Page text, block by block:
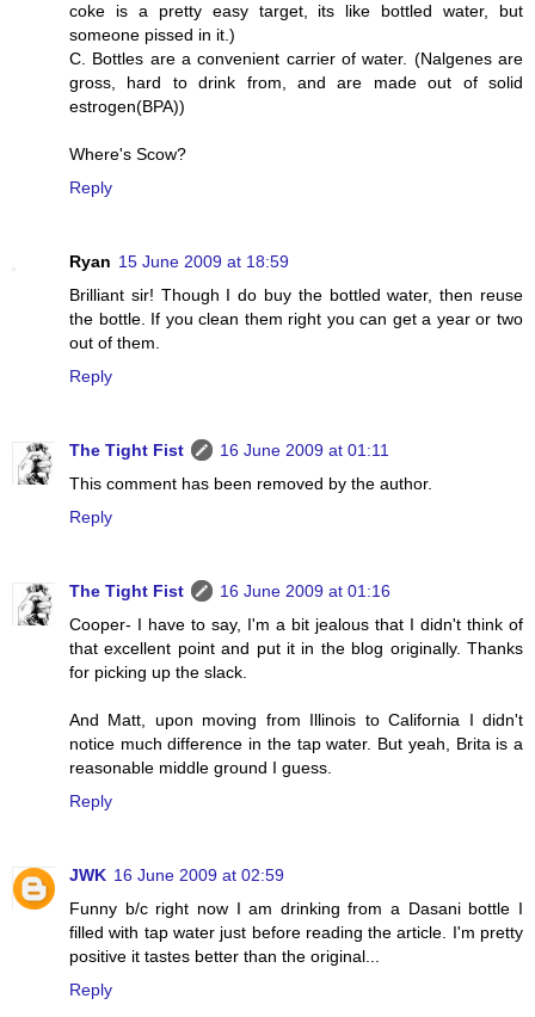
coke is a pretty easy target, its like bottled water, but
someone pissed in it.)
C. Bottles are a convenient carrier of water. (Nalgenes are
gross, hard to drink from, and are made out of solid
estrogen(BPA))
Where's Scow?
Reply
Ryan 15 June 2009 at 18:59
Brilliant sir! Though I do buy the bottled water, then reuse
the bottle. If you clean them right you can get a year or two
out of them.
Reply
The Tight Fist
16 June 2009 at 01:11
This comment has been removed by the author.
Reply
The Tight Fist
16 June 2009 at 01:16
Cooper- I have to say, I'm a bit jealous that I didn't think of
that excellent point and put it in the blog originally. Thanks
for picking up the slack.
And Matt, upon moving from Illinois to California I didn't
notice much difference in the tap water. But yeah, Brita is a
reasonable middle ground I guess.
Reply
JWK 16 June 2009 at 02:59
Funny b/c right now I am drinking from a Dasani bottle I
filled with tap water just before reading the article. I'm pretty
positive it tastes better than the original...
Reply